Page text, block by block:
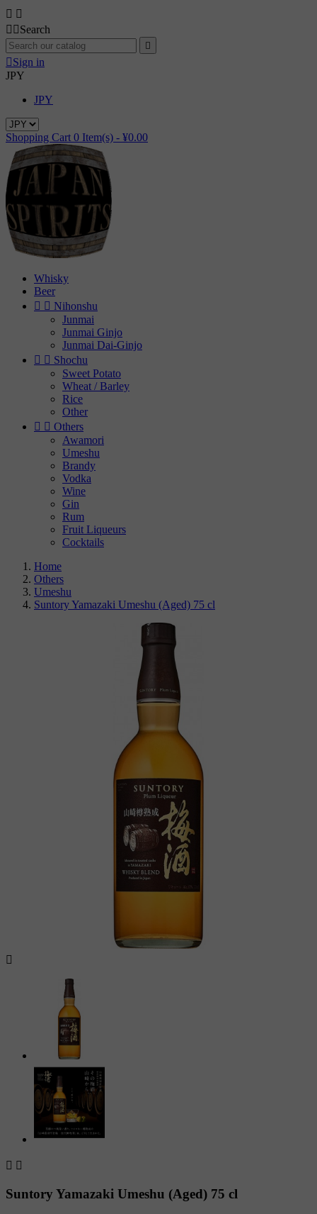
 
  Search

 Sign in
JPY
JPY
Shopping Cart 0 Item(s) - ¥0.00
Whisky
Beer
  Nihonshu
Junmai
Junmai Ginjo
Junmai Dai-Ginjo
  Shochu
Sweet Potato
Wheat / Barley
Rice
Other
  Others
Awamori
Umeshu
Brandy
Vodka
Wine
Gin
Rum
Fruit Liqueurs
Cocktails
Home
Others
Umeshu
Suntory Yamazaki Umeshu (Aged) 75 cl

 
Suntory Yamazaki Umeshu (Aged) 75 cl